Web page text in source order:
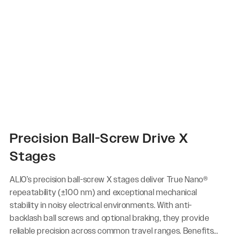
Precision Ball-Screw Drive X
Stages
ALIO’s precision ball-screw X stages deliver True Nano®
repeatability (±100 nm) and exceptional mechanical
stability in noisy electrical environments. With anti-
backlash ball screws and optional braking, they provide
reliable precision across common travel ranges. Benefits...